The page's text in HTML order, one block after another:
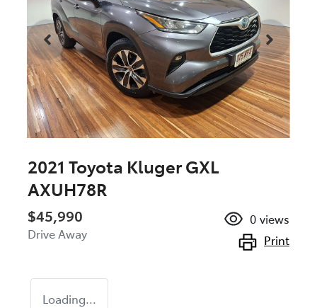
2021 Toyota Kluger GXL
AXUH78R
$45,990
Drive Away
0 views
Print
Loading...